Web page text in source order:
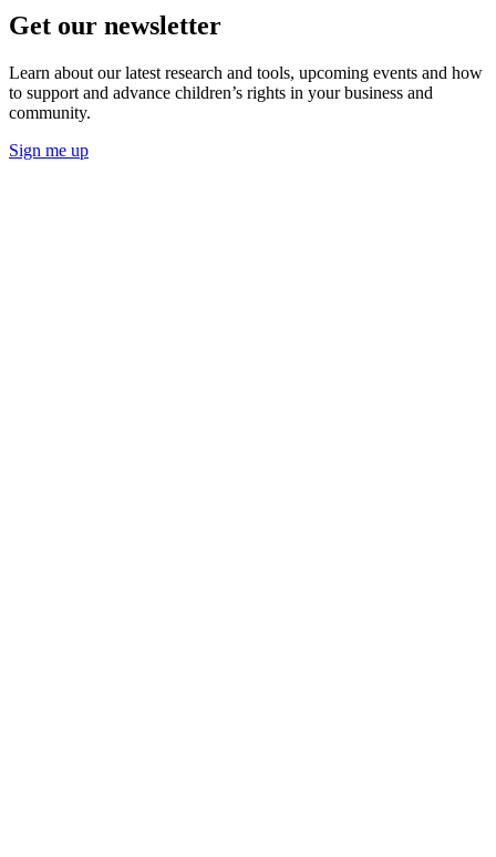
Get our newsletter
Learn about our latest research and tools, upcoming events and how
to support and advance children’s rights in your business and
community.
Sign me up